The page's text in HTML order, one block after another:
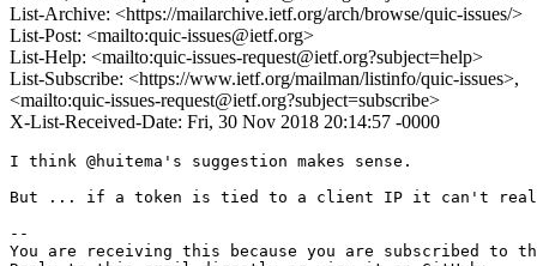
List-Archive: <https://mailarchive.ietf.org/arch/browse/quic-issues/>
List-Post: <mailto:quic-issues@ietf.org>
List-Help: <mailto:quic-issues-request@ietf.org?subject=help>
List-Subscribe: <https://www.ietf.org/mailman/listinfo/quic-issues>,
<mailto:quic-issues-request@ietf.org?subject=subscribe>
X-List-Received-Date: Fri, 30 Nov 2018 20:14:57 -0000
I think @huitema's suggestion makes sense.
But ... if a token is tied to a client IP it can't really
--
You are receiving this because you are subscribed to